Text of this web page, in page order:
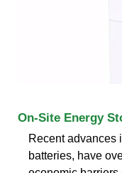
On-Site Energy
Recent advances
batteries, have